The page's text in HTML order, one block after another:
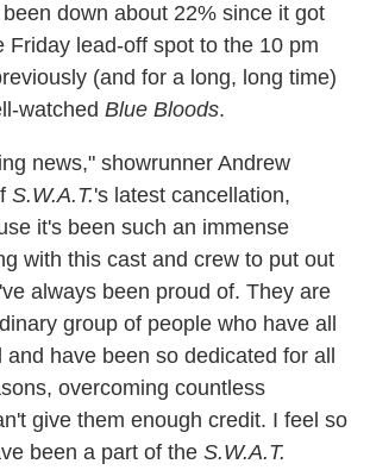
down about 22% since it got
Friday lead-off spot to the 10 pm
(and for a long, long time)
watched Blue Bloods.
news," showrunner Andrew
S.W.A.T.'s latest cancellation,
it's been such an immense
with this cast and crew to put out
always been proud of. They are
group of people who have all
and have been so dedicated for all
overcoming countless
give them enough credit. I feel so
been a part of the S.W.A.T.